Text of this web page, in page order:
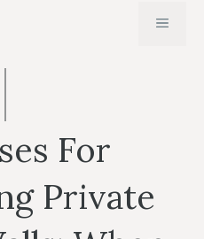
MENU
For
Private